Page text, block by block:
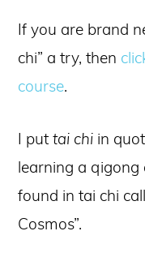
If you are brand
chi” a try, then
course.
I puttai chi in
learning a qigong
found in tai chi
Cosmos”.